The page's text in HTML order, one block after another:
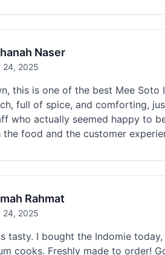
Naser
24, 2025
this is one of the best Mee
full of spice, and comforting,
who actually seemed happy to
food and the customer
Rahmat
24, 2025
tasty. I bought the Indomie
cooks. Freshly made to order!